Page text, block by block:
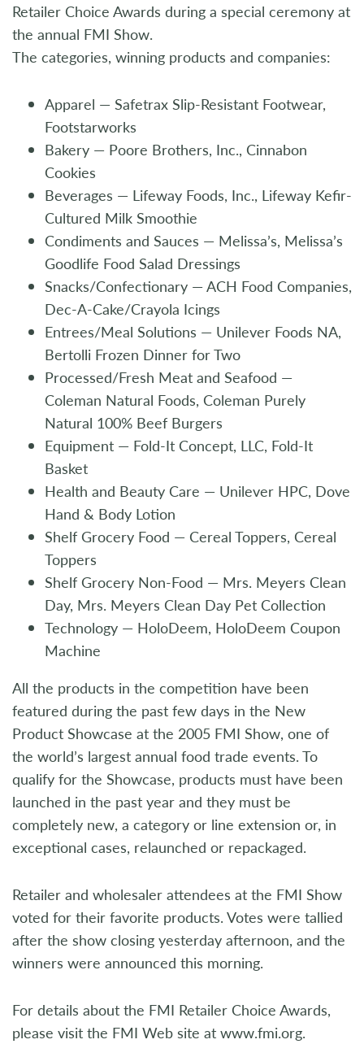
Retailer Choice Awards during a special ceremony at
the annual FMI Show.
The categories, winning products and companies:
Apparel — Safetrax Slip-Resistant Footwear,
Footstarworks
Bakery — Poore Brothers, Inc., Cinnabon
Cookies
Beverages — Lifeway Foods, Inc., Lifeway Kefir-
Cultured Milk Smoothie
Condiments and Sauces — Melissa’s, Melissa’s
Goodlife Food Salad Dressings
Snacks/Confectionary — ACH Food Companies,
Dec-A-Cake/Crayola Icings
Entrees/Meal Solutions — Unilever Foods NA,
Bertolli Frozen Dinner for Two
Processed/Fresh Meat and Seafood —
Coleman Natural Foods, Coleman Purely
Natural 100% Beef Burgers
Equipment — Fold-It Concept, LLC, Fold-It
Basket
Health and Beauty Care — Unilever HPC, Dove
Hand & Body Lotion
Shelf Grocery Food — Cereal Toppers, Cereal
Toppers
Shelf Grocery Non-Food — Mrs. Meyers Clean
Day, Mrs. Meyers Clean Day Pet Collection
Technology — HoloDeem, HoloDeem Coupon
Machine
All the products in the competition have been
featured during the past few days in the New
Product Showcase at the 2005 FMI Show, one of
the world’s largest annual food trade events. To
qualify for the Showcase, products must have been
launched in the past year and they must be
completely new, a category or line extension or, in
exceptional cases, relaunched or repackaged.
Retailer and wholesaler attendees at the FMI Show
voted for their favorite products. Votes were tallied
after the show closing yesterday afternoon, and the
winners were announced this morning.
For details about the FMI Retailer Choice Awards,
please visit the FMI Web site at www.fmi.org.